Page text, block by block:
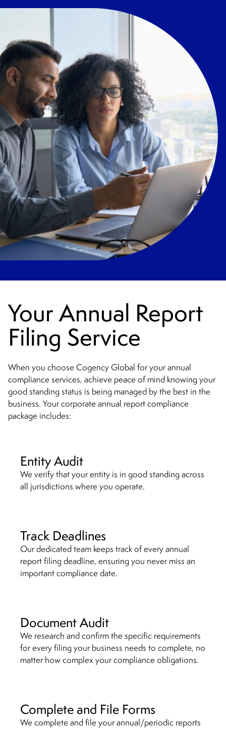
Your Annual Report
Filing Service
When you choose Cogency Global for your annual
compliance services, achieve peace of mind knowing your
good standing status is being managed by the best in the
business. Your corporate annual report compliance
package includes:
Entity Audit
We verify that your entity is in good standing across
all jurisdictions where you operate.
Track Deadlines
Our dedicated team keeps track of every annual
report filing deadline, ensuring you never miss an
important compliance date.
Document Audit
We research and confirm the specific requirements
for every filing your business needs to complete, no
matter how complex your compliance obligations.
Complete and File Forms
We complete and file your annual/periodic reports